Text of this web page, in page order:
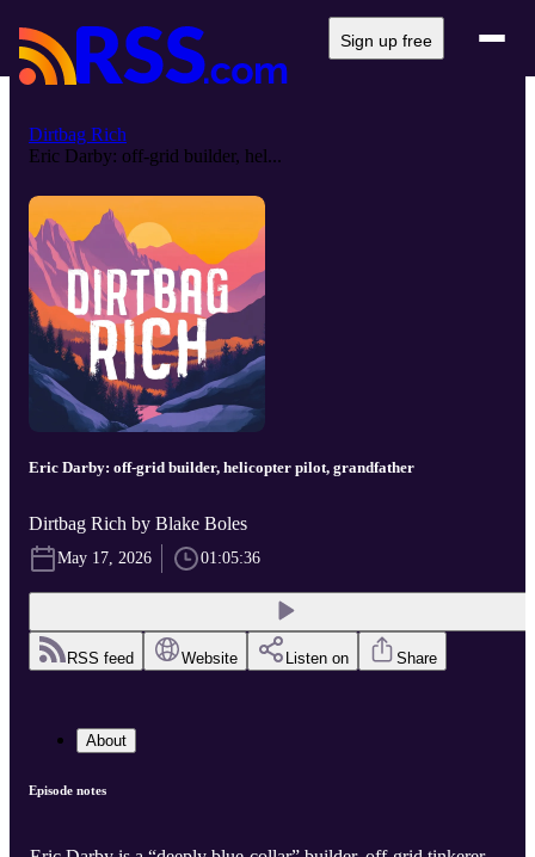
Sign up free
Dirtbag Rich
Eric Darby: off-grid builder, hel...
Eric Darby: off-grid builder, helicopter pilot, grandfather
Dirtbag Rich by Blake Boles
May 17, 2026 01:05:36
RSS feed Website Listen on Share
About
Episode notes